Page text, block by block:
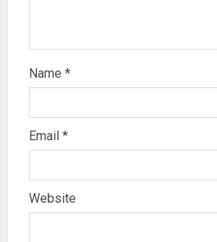
Name *
Email *
Website